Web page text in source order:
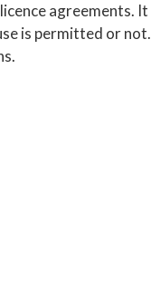
agreements. It
is permitted or not.